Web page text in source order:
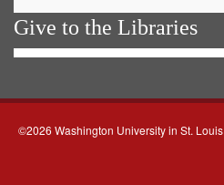
Give to the Libraries
©2026 Washington University in St. Louis